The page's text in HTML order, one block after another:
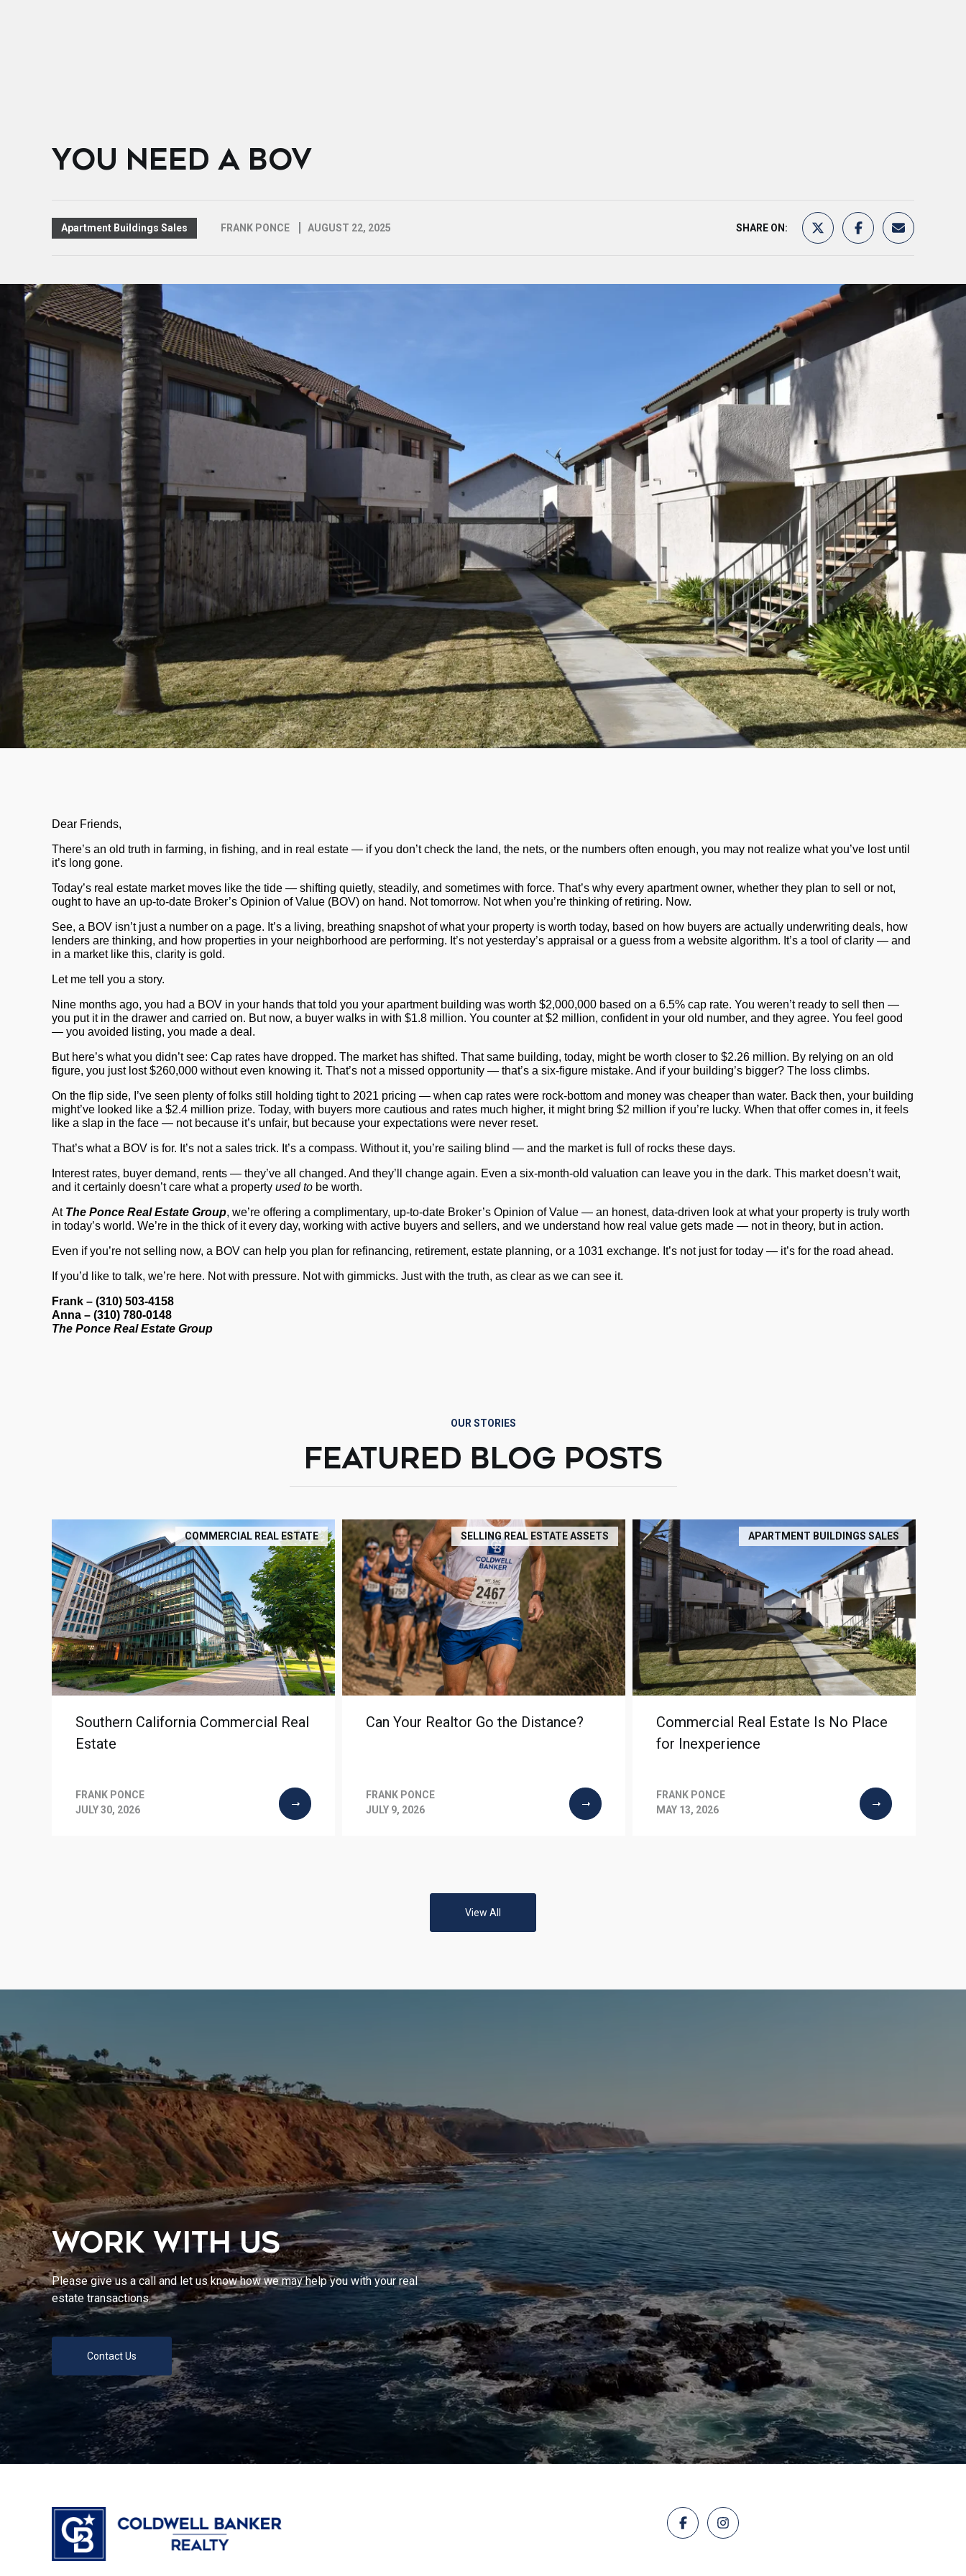
YOU NEED A BOV
Apartment Buildings Sales FRANK PONCE AUGUST 22, 2025 SHARE ON:
Dear Friends,
There’s an old truth in farming, in fishing, and in real estate — if you don’t check the land, the nets, or the numbers often enough, you may not realize what you’ve lost until
it’s long gone.
Today’s real estate market moves like the tide — shifting quietly, steadily, and sometimes with force. That’s why every apartment owner, whether they plan to sell or not,
ought to have an up-to-date Broker’s Opinion of Value (BOV) on hand. Not tomorrow. Not when you’re thinking of retiring. Now.
See, a BOV isn’t just a number on a page. It’s a living, breathing snapshot of what your property is worth today, based on how buyers are actually underwriting deals, how
lenders are thinking, and how properties in your neighborhood are performing. It’s not yesterday’s appraisal or a guess from a website algorithm. It’s a tool of clarity — and
in a market like this, clarity is gold.
Let me tell you a story.
Nine months ago, you had a BOV in your hands that told you your apartment building was worth $2,000,000 based on a 6.5% cap rate. You weren’t ready to sell then —
you put it in the drawer and carried on. But now, a buyer walks in with $1.8 million. You counter at $2 million, confident in your old number, and they agree. You feel good
— you avoided listing, you made a deal.
But here’s what you didn’t see: Cap rates have dropped. The market has shifted. That same building, today, might be worth closer to $2.26 million. By relying on an old
figure, you just lost$260,000 without even knowing it. That’s not a missed opportunity — that’s a six-figure mistake. And if your building’s bigger? The loss climbs.
On the flip side, I’ve seen plenty of folks still holding tight to 2021 pricing — when cap rates were rock-bottom and money was cheaper than water. Back then, your building
might’ve looked like a $2.4 million prize. Today, with buyers more cautious and rates much higher, it might bring $2 million if you’re lucky. When that offer comes in, it feels
like a slap in the face — not because it’s unfair, but because your expectations were never reset.
That’s what a BOV is for. It’s not a sales trick. It’s a compass. Without it, you’re sailing blind — and the market is full of rocks these days.
Interest rates, buyer demand, rents — they’ve all changed. And they’ll change again. Even a six-month-old valuation can leave you in the dark. This market doesn’t wait,
and it certainly doesn’t care what a property used to be worth.
At The Ponce Real Estate Group, we’re offering a complimentary, up-to-date Broker’s Opinion of Value — an honest, data-driven look at what your property is truly worth
in today’s world. We’re in the thick of it every day, working with active buyers and sellers, and we understand how real value gets made — not in theory, but in action.
Even if you’re not selling now, a BOV can help you plan for refinancing, retirement, estate planning, or a 1031 exchange. It’s not just for today — it’s for the road ahead.
If you’d like to talk, we’re here. Not with pressure. Not with gimmicks. Just with the truth, as clear as we can see it.
Frank – (310) 503-4158
Anna – (310) 780-0148
The Ponce Real Estate Group
OUR STORIES
FEATURED BLOG POSTS
COMMERCIAL REAL ESTATE
Southern California Commercial Real
Estate
FRANK PONCE
JULY 30, 2026
SELLING REAL ESTATE ASSETS
Can Your Realtor Go the Distance?
FRANK PONCE
JULY 9, 2026
APARTMENT BUILDINGS SALES
Commercial Real Estate Is No Place
for Inexperience
FRANK PONCE
MAY 13, 2026
View All
WORK WITH US
Please give us a call and let us know how we may help you with your real
estate transactions.
Contact Us